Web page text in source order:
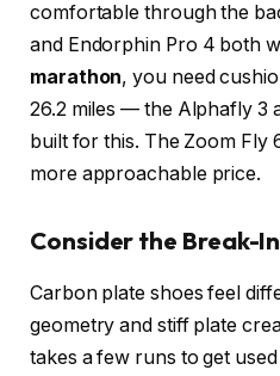
comfortable through the
and Endorphin Pro 4 both
marathon, you need
26.2 miles — the Alphafly 3
built for this. The Zoom Fly
more approachable price.
Consider the Break-
Carbon plate shoes feel
geometry and stiff plate
takes a few runs to get